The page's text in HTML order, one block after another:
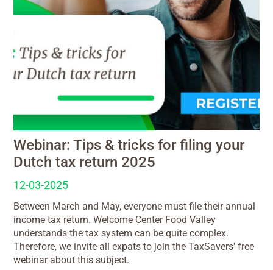
Webinar: Tips & tricks for filing your
Dutch tax return 2025
12-03-2025
Between March and May, everyone must file their annual
income tax return. Welcome Center Food Valley
understands the tax system can be quite complex.
Therefore, we invite all expats to join the TaxSavers' free
webinar about this subject.